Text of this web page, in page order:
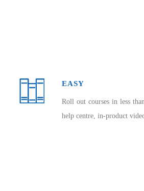
EASY
Roll out courses in less
help centre, in-product